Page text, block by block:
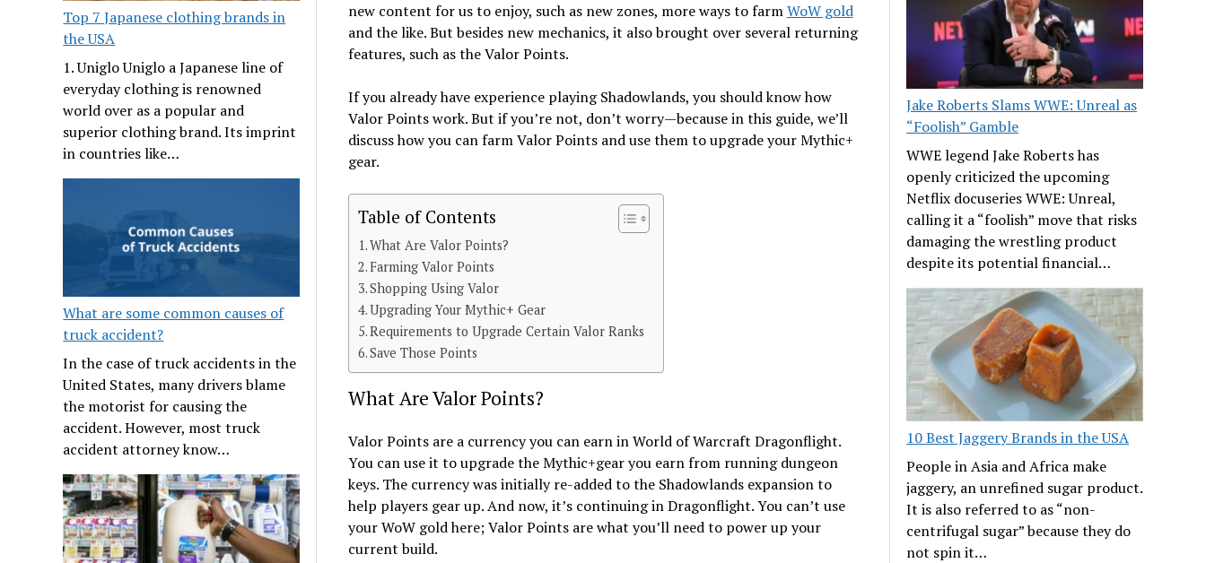
Top 7 Japanese clothing brands in
the USA
1. Uniglo Uniglo a Japanese line of
everyday clothing is renowned
world over as a popular and
superior clothing brand. Its imprint
in countries like…
What are some common causes of
truck accident?
In the case of truck accidents in the
United States, many drivers blame
the motorist for causing the
accident. However, most truck
accident attorney know…
new content for us to enjoy, such as new zones, more ways to farmWoW gold
and the like. But besides new mechanics, it also brought over several returning
features, such as the Valor Points.
If you already have experience playing Shadowlands, you should know how
Valor Points work. But if you’re not, don’t worry—because in this guide, we’ll
discuss how you can farm Valor Points and use them to upgrade your Mythic+
gear.
Table of Contents
What Are Valor Points?
Farming Valor Points
Shopping Using Valor
Upgrading Your Mythic+ Gear
Requirements to Upgrade Certain Valor Ranks
Save Those Points
What Are Valor Points?
Valor Points are a currency you can earn in World of Warcraft Dragonflight.
You can use it to upgrade the Mythic+gear you earn from running dungeon
keys. The currency was initially re-added to the Shadowlands expansion to
help players gear up. And now, it’s continuing in Dragonflight. You can’t use
your WoW gold here; Valor Points are what you’ll need to power up your
current build.
Jake Roberts Slams WWE: Unreal as
“Foolish” Gamble
WWE legend Jake Roberts has
openly criticized the upcoming
Netflix docuseries WWE: Unreal,
calling it a “foolish” move that risks
damaging the wrestling product
despite its potential financial…
10 Best Jaggery Brands in the USA
People in Asia and Africa make
jaggery, an unrefined sugar product.
It is also referred to as “non-
centrifugal sugar” because they do
not spin it…